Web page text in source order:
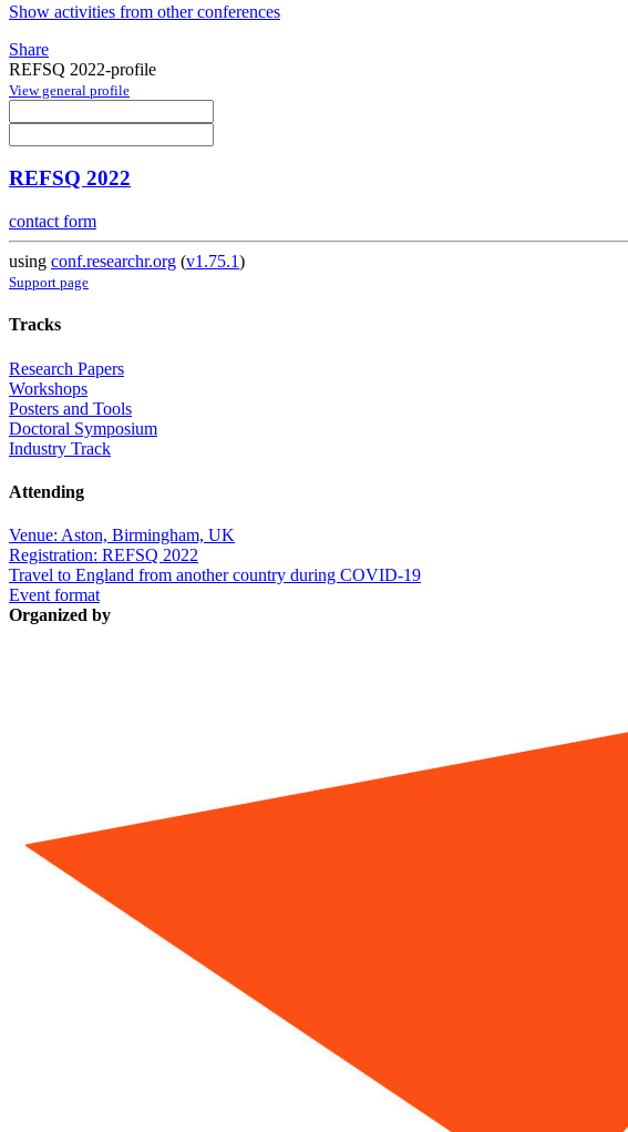
Show activities from other conferences
Share
REFSQ 2022-profile
View general profile
REFSQ 2022
contact form
using conf.researchr.org (v1.75.1)
Support page
Tracks
Research Papers
Workshops
Posters and Tools
Doctoral Symposium
Industry Track
Attending
Venue: Aston, Birmingham, UK
Registration: REFSQ 2022
Travel to England from another country during COVID-19
Event format
Organized by